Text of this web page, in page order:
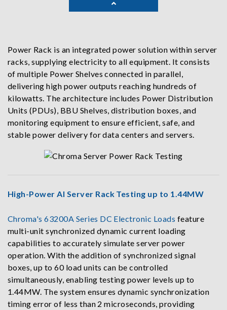
Power Rack is an integrated power solution within server
racks, supplying electricity to all equipment. It consists
of multiple Power Shelves connected in parallel,
delivering high power outputs reaching hundreds of
kilowatts. The architecture includes Power Distribution
Units (PDUs), BBU Shelves, distribution boxes, and
monitoring equipment to ensure efficient, safe, and
stable power delivery for data centers and servers.
High-Power AI Server Rack Testing up to 1.44MW
Chroma's 63200A Series DC Electronic Loads feature
multi-unit synchronized dynamic current loading
capabilities to accurately simulate server power
operation. With the addition of synchronized signal
boxes, up to 60 load units can be controlled
simultaneously, enabling testing power levels up to
1.44MW. The system ensures dynamic synchronization
timing error of less than 2 microseconds, providing